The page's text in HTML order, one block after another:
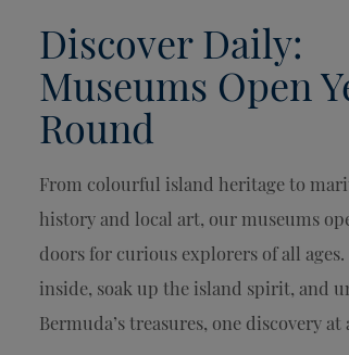
Discover Daily:
Museums Open
Round
From colourful island heritage to
history and local art, our museums
doors for curious explorers of all ages.
inside, soak up the island spirit, and
Bermuda’s treasures, one discovery at